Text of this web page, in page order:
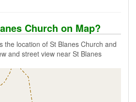
Church on Map?
the location of St Blanes Church and
and street view near St Blanes